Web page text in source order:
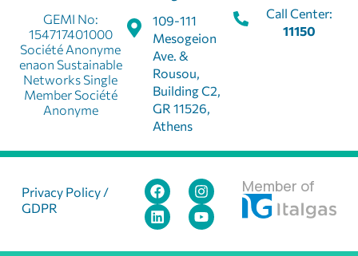
109-111
Mesogeion
Ave. &
Rousou,
Building C2,
GR 11526,
Athens
GEMI No:
154717401000
Société Anonyme
enaon Sustainable
Networks Single
Member Société
Anonyme
Call Center:
11150
Privacy Policy /
GDPR
Member of